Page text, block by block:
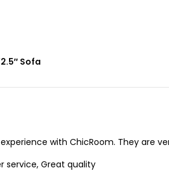
Sofa
with ChicRoom. They are
service, Great quality